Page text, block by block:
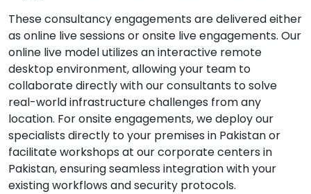
These consultancy engagements are delivered either
as online live sessions or onsite live engagements. Our
online live model utilizes an interactive remote
desktop environment, allowing your team to
collaborate directly with our consultants to solve
real-world infrastructure challenges from any
location. For onsite engagements, we deploy our
specialists directly to your premises in Pakistan or
facilitate workshops at our corporate centers in
Pakistan, ensuring seamless integration with your
existing workflows and security protocols.